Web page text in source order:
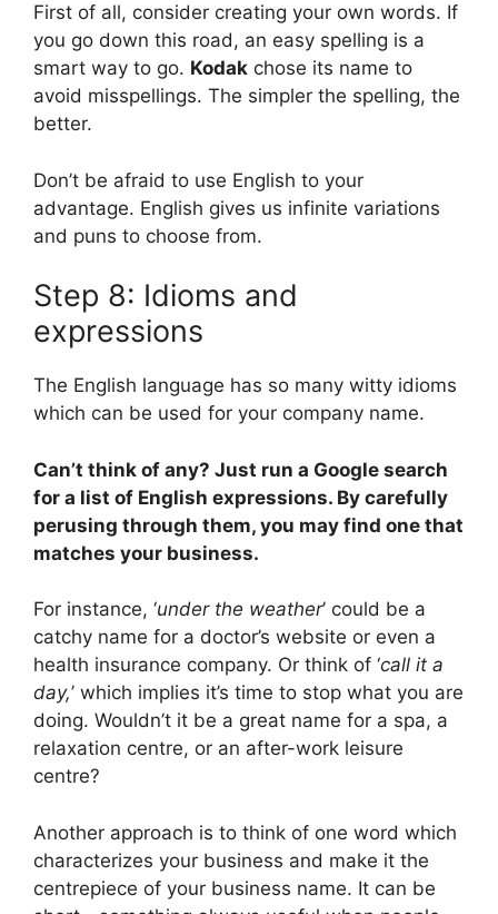
First of all, consider creating your own words. If
you go down this road, an easy spelling is a
smart way to go. Kodak chose its name to
avoid misspellings. The simpler the spelling, the
better.
Don’t be afraid to use English to your
advantage. English gives us infinite variations
and puns to choose from.
Step 8: Idioms and
expressions
The English language has so many witty idioms
which can be used for your company name.
Can’t think of any? Just run a Google search
for a list of English expressions. By carefully
perusing through them, you may find one that
matches your business.
For instance, ‘under the weather’ could be a
catchy name for a doctor’s website or even a
health insurance company. Or think of ‘call it a
day,’ which implies it’s time to stop what you are
doing. Wouldn’t it be a great name for a spa, a
relaxation centre, or an after-work leisure
centre?
Another approach is to think of one word which
characterizes your business and make it the
centrepiece of your business name. It can be